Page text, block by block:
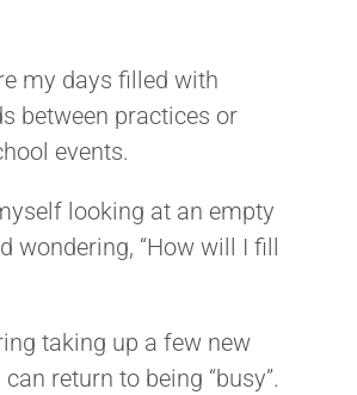
my days filled with
between practices or
events.
looking at an empty
wondering, “How will I fill
taking up a few new
return to being “busy”.